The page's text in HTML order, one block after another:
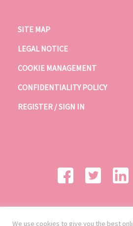
SITE MAP
LEGAL NOTICE
COOKIE MANAGEMENT
CONFIDENTIALITY POLICY
REGISTER / SIGN IN
We use cookies to give you the best